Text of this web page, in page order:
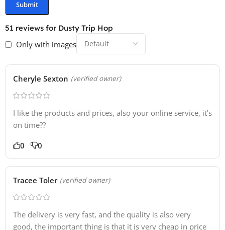
51 reviews for Dusty Trip Hop
Only with images
Cheryle Sexton (verified owner)
I like the products and prices, also your online service, it’s
on time??
0 0
Tracee Toler (verified owner)
The delivery is very fast, and the quality is also very
good, the important thing is that it is very cheap in price